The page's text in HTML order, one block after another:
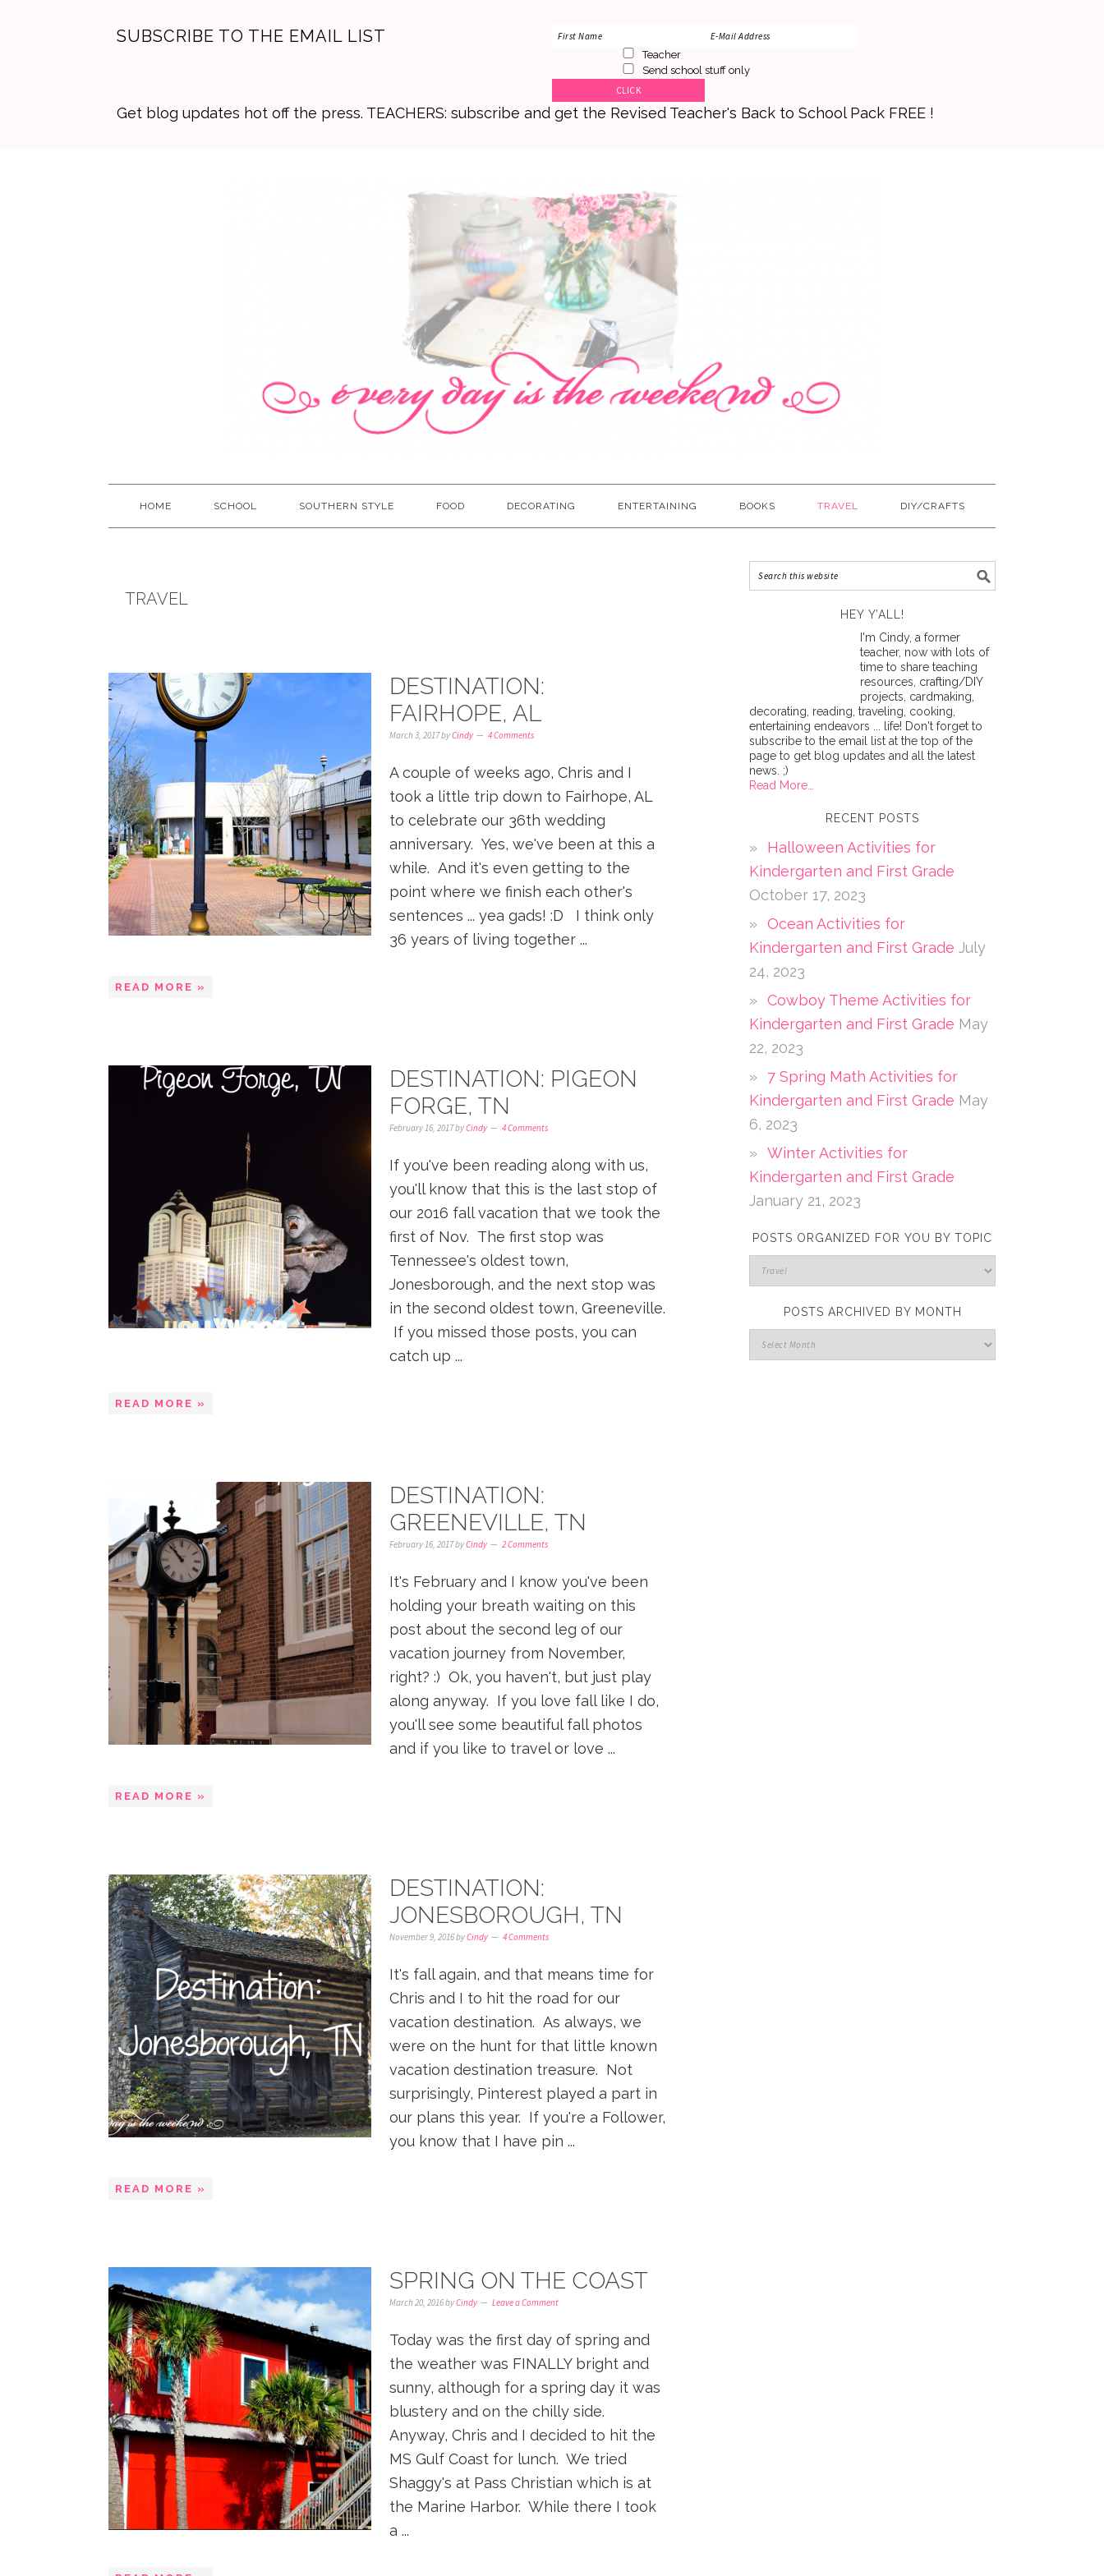
SUBSCRIBE TO THE EMAIL LIST
Teacher
Send school stuff only
Get blog updates hot off the press. TEACHERS: subscribe and get the Revised Teacher's Back to School Pack FREE !
HOME SCHOOL SOUTHERN STYLE FOOD DECORATING ENTERTAINING BOOKS TRAVEL DIY/CRAFTS
TRAVEL
DESTINATION:
FAIRHOPE, AL
March 3, 2017byCindy 4 Comments
A couple of weeks ago, Chris and I
took a little trip down to Fairhope, AL
to celebrate our 36th wedding
anniversary. Yes, we've been at this a
while. And it's even getting to the
point where we finish each other's
sentences ... yea gads! :D I think only
36 years of living together ...
READ MORE »
DESTINATION: PIGEON
FORGE, TN
February 16, 2017byCindy 4 Comments
If you've been reading along with us,
you'll know that this is the last stop of
our 2016 fall vacation that we took the
first of Nov. The first stop was
Tennessee's oldest town,
Jonesborough, and the next stop was
in the second oldest town, Greeneville.
If you missed those posts, you can
catch up ...
READ MORE »
DESTINATION:
GREENEVILLE, TN
February 16, 2017byCindy 2 Comments
It's February and I know you've been
holding your breath waiting on this
post about the second leg of our
vacation journey from November,
right? :) Ok, you haven't, but just play
along anyway. If you love fall like I do,
you'll see some beautiful fall photos
and if you like to travel or love ...
READ MORE »
DESTINATION:
JONESBOROUGH, TN
November 9, 2016byCindy 4 Comments
It's fall again, and that means time for
Chris and I to hit the road for our
vacation destination. As always, we
were on the hunt for that little known
vacation destination treasure. Not
surprisingly, Pinterest played a part in
our plans this year. If you're a Follower,
you know that I have pin ...
READ MORE »
SPRING ON THE COAST
March 20, 2016byCindy Leave a Comment
Today was the first day of spring and
the weather was FINALLY bright and
sunny, although for a spring day it was
blustery and on the chilly side.
Anyway, Chris and I decided to hit the
MS Gulf Coast for lunch. We tried
Shaggy's at Pass Christian which is at
the Marine Harbor. While there I took
a ...
HEY Y’ALL!
I'm Cindy, a former
teacher, now with lots of
time to share teaching
resources, crafting/DIY
projects, cardmaking,
decorating, reading, traveling, cooking,
entertaining endeavors ... life! Don't forget to
subscribe to the email list at the top of the
page to get blog updates and all the latest
news. ;)
Read More…
RECENT POSTS
Halloween Activities for
Kindergarten and First Grade
October 17, 2023
Ocean Activities for
Kindergarten and First Grade July
24, 2023
Cowboy Theme Activities for
Kindergarten and First Grade May
22, 2023
7 Spring Math Activities for
Kindergarten and First Grade May
6, 2023
Winter Activities for
Kindergarten and First Grade
January 21, 2023
POSTS ORGANIZED FOR YOU BY TOPIC
POSTS ARCHIVED BY MONTH